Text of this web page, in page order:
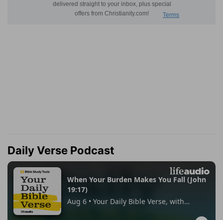
Daily Verse Podcast